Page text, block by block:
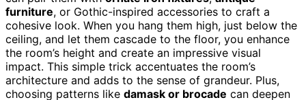
furniture, or Gothic-inspired accessories to craft a
cohesive look. When you hang them high, just below the
ceiling, and let them cascade to the floor, you enhance
the room’s height and create an impressive visual
impact. This simple trick accentuates the room’s
architecture and adds to the sense of grandeur. Plus,
choosing patterns like damask or brocade can deepen